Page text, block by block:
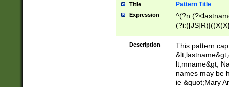
Title Pattern Title
Expression
(\w+?|\.)\
{0,2})$
Description
This pattern
lt;mname&gt;
names may be
ie &quot;Mary